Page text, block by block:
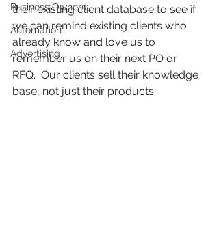
Business Owners
Automation
Advertising
their existing client database to see if
we can remind existing clients who
already know and love us to
remember us on their next PO or
RFQ.  Our clients sell their knowledge
base, not just their products.